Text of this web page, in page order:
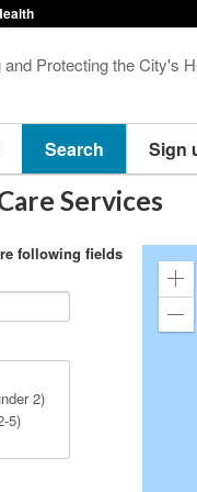
and Protecting the City's
Search Sign
Services
following fields